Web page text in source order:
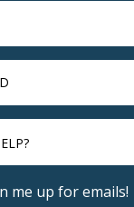
me up for emails!